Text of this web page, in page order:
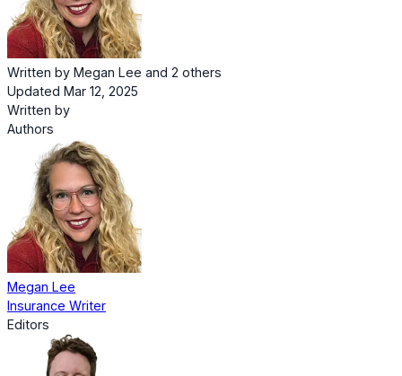
Written by Megan Lee and 2 others
Updated Mar 12, 2025
Written by
Authors
Megan Lee
Insurance Writer
Editors